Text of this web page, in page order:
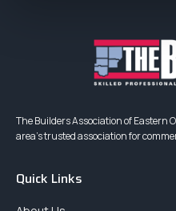
The Builders Association of Eastern
area’s trusted association for
Quick Links